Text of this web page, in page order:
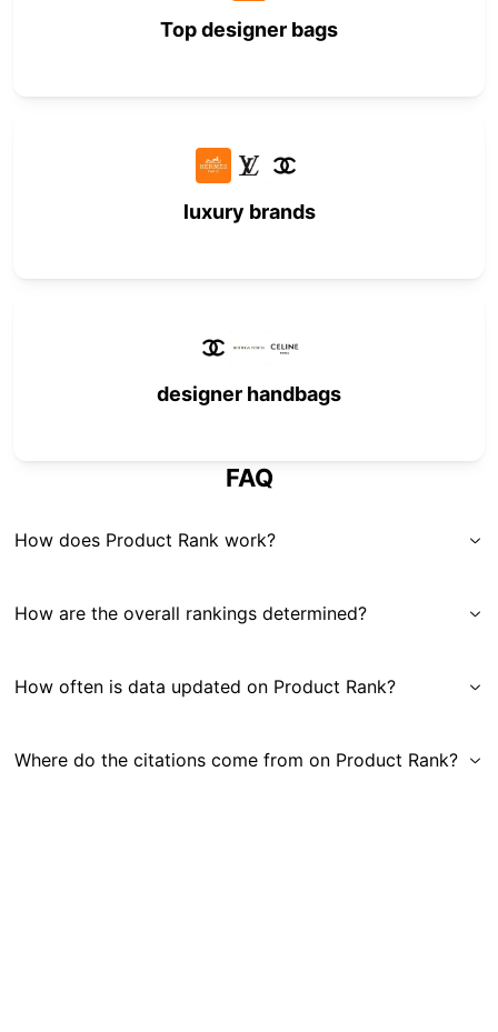
Top designer bags
luxury brands
designer handbags
FAQ
How does Product Rank work?
How are the overall rankings determined?
How often is data updated on Product Rank?
Where do the citations come from on Product Rank?